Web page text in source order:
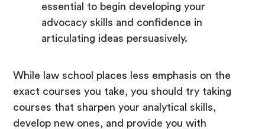
essential to begin developing your
advocacy skills and confidence in
articulating ideas persuasively.
While law school places less emphasis on the
exact courses you take, you should try taking
courses that sharpen your analytical skills,
develop new ones, and provide you with